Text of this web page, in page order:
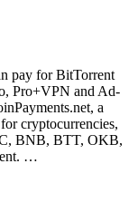
pay for BitTorrent
Pro+VPN and Ad-
a
cryptocurrencies,
BNB, BTT, OKB,
…